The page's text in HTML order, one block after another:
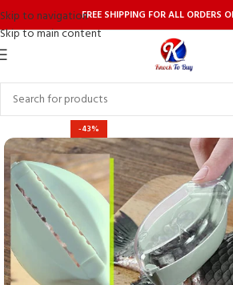
Skip to navigation
Skip to main content
FREE SHIPPING FOR ALL ORDERS
-43%